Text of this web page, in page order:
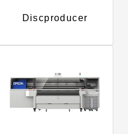
Discproducer